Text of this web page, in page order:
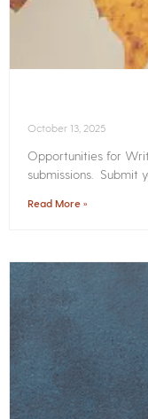
October 13, 2025
Opportunities for
submissions. Submit
Read More »